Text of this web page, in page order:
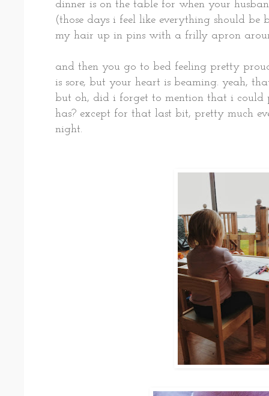
dinner is on the table for when your
(those days i feel like everything should
my hair up in pins with a frilly apron
and then you go to bed feeling pretty
is sore, but your heart is beaming. yeah,
but oh, did i forget to mention that i could
has? except for that last bit, pretty much
night.